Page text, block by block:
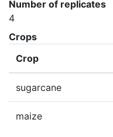
Number of replicates
4
Crops
Crop
sugarcane
maize